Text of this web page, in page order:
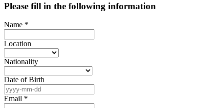
Please fill in the following information
Name *
Location
Nationality
Date of Birth
Email *